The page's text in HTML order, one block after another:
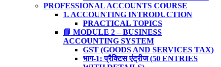
PROFESSIONAL ACCOUNTS COURSE
1. ACCOUNTING INTRODUCTION
PRACTICAL TOPICS
📘 MODULE 2 – BUSINESS
ACCOUNTING SYSTEM
GST (GOODS AND SERVICES TAX)
भाग-1: प्रैक्टिस एंट्रीज (50 ENTRIES